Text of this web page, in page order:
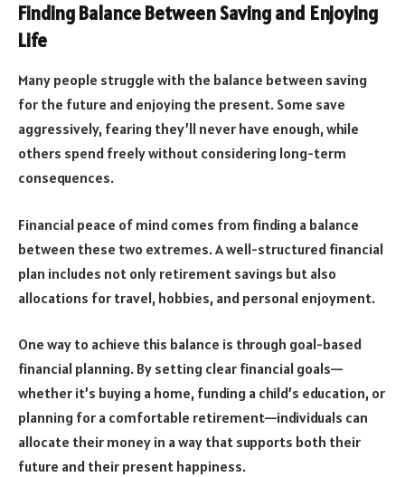
Finding Balance Between Saving and Enjoying
Life
Many people struggle with the balance between saving
for the future and enjoying the present. Some save
aggressively, fearing they’ll never have enough, while
others spend freely without considering long-term
consequences.
Financial peace of mind comes from finding a balance
between these two extremes. A well-structured financial
plan includes not only retirement savings but also
allocations for travel, hobbies, and personal enjoyment.
One way to achieve this balance is through goal-based
financial planning. By setting clear financial goals—
whether it’s buying a home, funding a child’s education, or
planning for a comfortable retirement—individuals can
allocate their money in a way that supports both their
future and their present happiness.